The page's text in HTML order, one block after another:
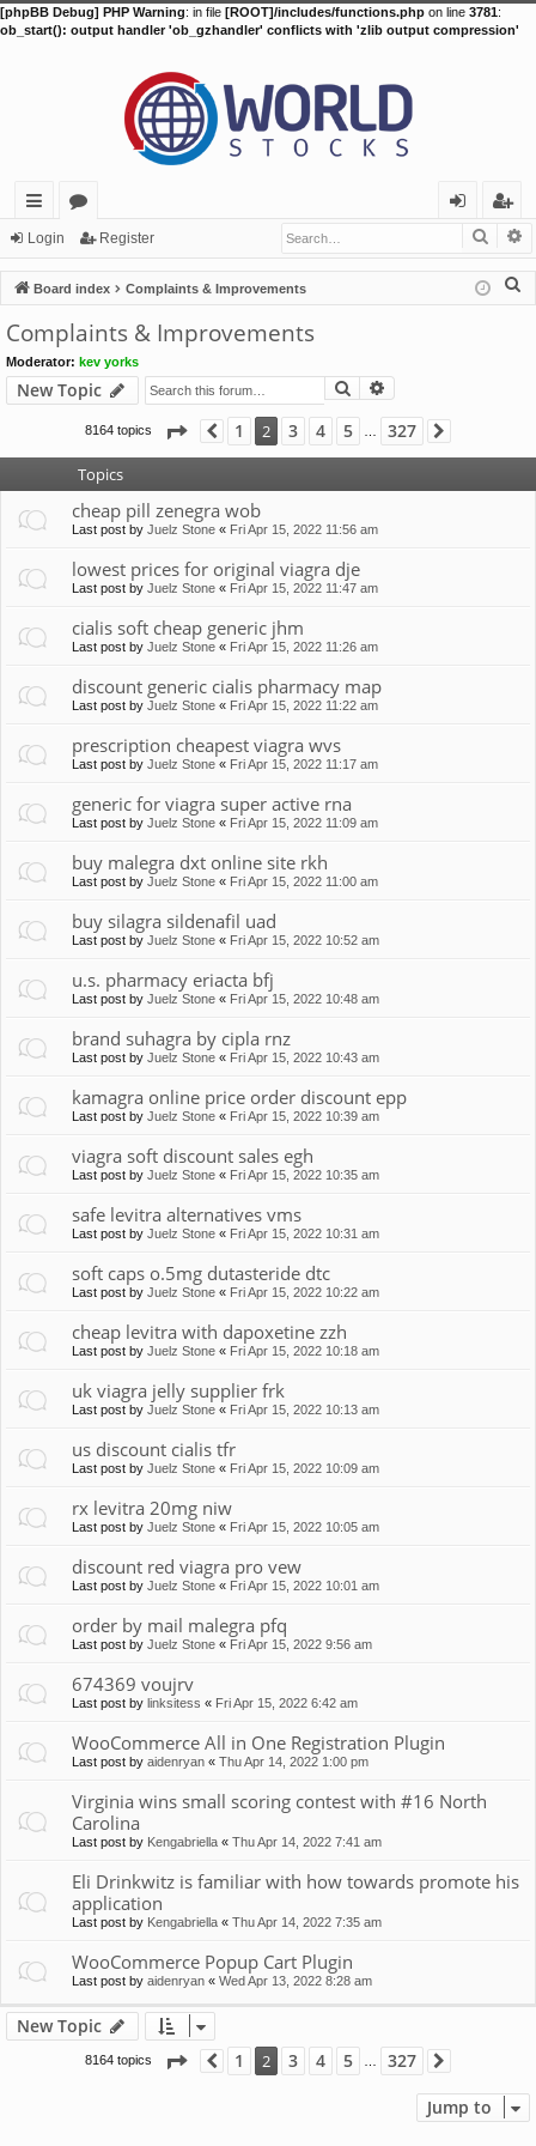
[phpBB Debug] PHP Warning: in file [ROOT]/includes/functions.php on line 3781:
ob_start(): output handler 'ob_gzhandler' conflicts with 'zlib output compression'
ui
ck
lin
ks
or
u
m
s
in
eg
ist
er
Login Register
Board index Complaints & Improvements
Complaints & Improvements
Moderator: kev yorks
New Topic Search
8164 topics Page 2 of327
Previous
1 2 3 4 5 327
Topics
cheap pill zenegra wob
Last post by Juelz Stone « Fri Apr 15, 2022 11:56 am
lowest prices for original viagra dje
Last post by Juelz Stone « Fri Apr 15, 2022 11:47 am
cialis soft cheap generic jhm
Last post by Juelz Stone « Fri Apr 15, 2022 11:26 am
discount generic cialis pharmacy map
Last post by Juelz Stone « Fri Apr 15, 2022 11:22 am
prescription cheapest viagra wvs
Last post by Juelz Stone « Fri Apr 15, 2022 11:17 am
generic for viagra super active rna
Last post by Juelz Stone « Fri Apr 15, 2022 11:09 am
buy malegra dxt online site rkh
Last post by Juelz Stone « Fri Apr 15, 2022 11:00 am
buy silagra sildenafil uad
Last post by Juelz Stone « Fri Apr 15, 2022 10:52 am
u.s. pharmacy eriacta bfj
Last post by Juelz Stone « Fri Apr 15, 2022 10:48 am
brand suhagra by cipla rnz
Last post by Juelz Stone « Fri Apr 15, 2022 10:43 am
kamagra online price order discount epp
Last post by Juelz Stone « Fri Apr 15, 2022 10:39 am
viagra soft discount sales egh
Last post by Juelz Stone « Fri Apr 15, 2022 10:35 am
safe levitra alternatives vms
Last post by Juelz Stone « Fri Apr 15, 2022 10:31 am
soft caps o.5mg dutasteride dtc
Last post by Juelz Stone « Fri Apr 15, 2022 10:22 am
cheap levitra with dapoxetine zzh
Last post by Juelz Stone « Fri Apr 15, 2022 10:18 am
uk viagra jelly supplier frk
Last post by Juelz Stone « Fri Apr 15, 2022 10:13 am
us discount cialis tfr
Last post by Juelz Stone « Fri Apr 15, 2022 10:09 am
rx levitra 20mg niw
Last post by Juelz Stone « Fri Apr 15, 2022 10:05 am
discount red viagra pro vew
Last post by Juelz Stone « Fri Apr 15, 2022 10:01 am
order by mail malegra pfq
Last post by Juelz Stone « Fri Apr 15, 2022 9:56 am
674369 voujrv
Last post by linksitess « Fri Apr 15, 2022 6:42 am
WooCommerce All in One Registration Plugin
Last post by aidenryan « Thu Apr 14, 2022 1:00 pm
Virginia wins small scoring contest with #16 North
Carolina
Last post by Kengabriella « Thu Apr 14, 2022 7:41 am
Eli Drinkwitz is familiar with how towards promote his
application
Last post by Kengabriella « Thu Apr 14, 2022 7:35 am
WooCommerce Popup Cart Plugin
Last post by aidenryan « Wed Apr 13, 2022 8:28 am
New Topic
8164 topics Page 2 of327
Previous
1 2 3 4 5 327
Jump to